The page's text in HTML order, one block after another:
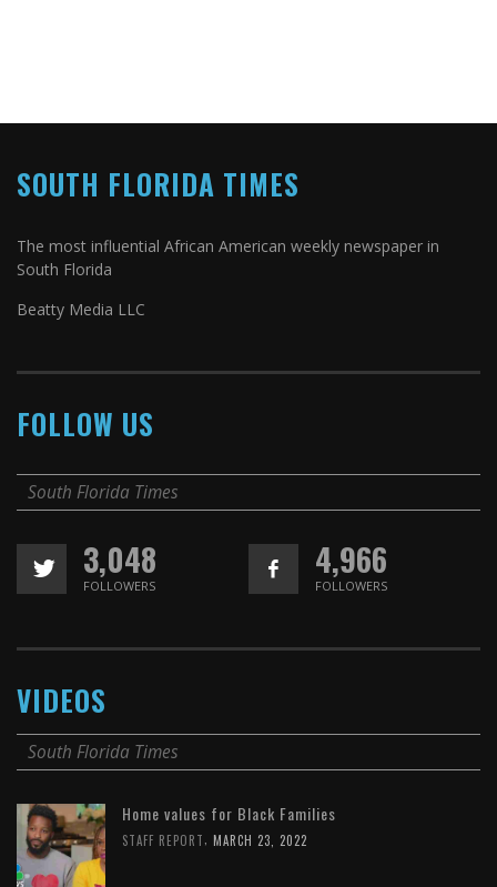
SOUTH FLORIDA TIMES
The most influential African American weekly newspaper in
South Florida
Beatty Media LLC
FOLLOW US
South Florida Times
3,048
FOLLOWERS
4,966
FOLLOWERS
VIDEOS
South Florida Times
Home values for Black Families
STAFF REPORT MARCH 23, 2022